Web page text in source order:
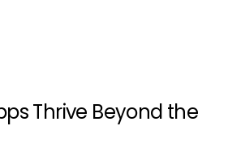
Thrive Beyond the